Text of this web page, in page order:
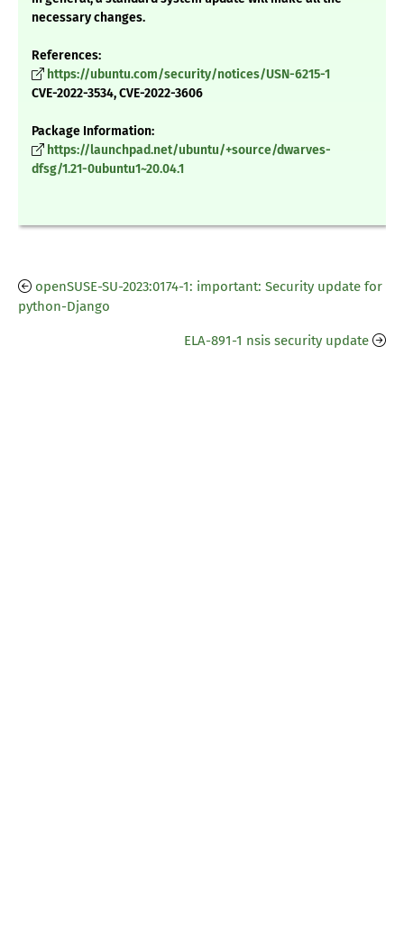
necessary changes.
References:
https://ubuntu.com/security/notices/USN-6215-1
CVE-2022-3534, CVE-2022-3606
Package Information:
https://launchpad.net/ubuntu/+source/dwarves-
dfsg/1.21-0ubuntu1~20.04.1
openSUSE-SU-2023:0174-1: important: Security update for
python-Django
ELA-891-1 nsis security update